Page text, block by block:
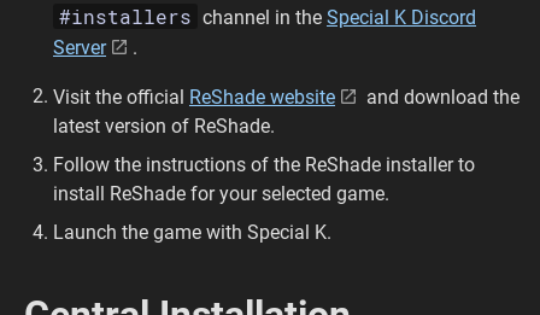
#installers channel in the Special K Discord
Server
.
Visit the official ReShade website
and download the
latest version of ReShade.
Follow the instructions of the ReShade installer to
install ReShade for your selected game.
Launch the game with Special K.